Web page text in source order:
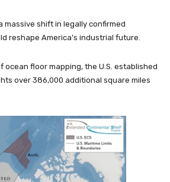
massive shift in legally confirmed
reshape America’s industrial future.
ocean floor mapping, the U.S. established
over 386,000 additional square miles